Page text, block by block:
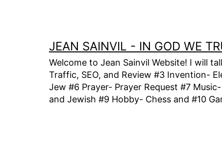
JEAN SAINVIL - IN GOD WE
Welcome to Jean Sainvil Website! I will
Traffic, SEO, and Review #3 Invention-
Jew #6 Prayer- Prayer Request #7
and Jewish #9 Hobby- Chess and #10